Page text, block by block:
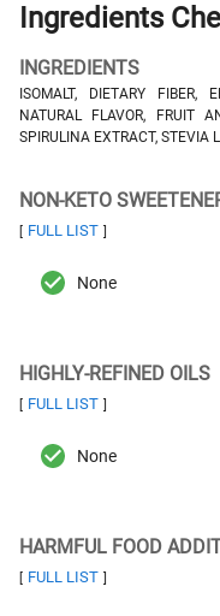
Ingredients
INGREDIENTS
ISOMALT, DIETARY FIBER,
NATURAL FLAVOR, FRUIT
SPIRULINA EXTRACT, STEVIA
NON-KETO
[ FULL LIST ]
None
HIGHLY-REFINED OILS
[ FULL LIST ]
None
HARMFUL FOOD
[ FULL LIST ]